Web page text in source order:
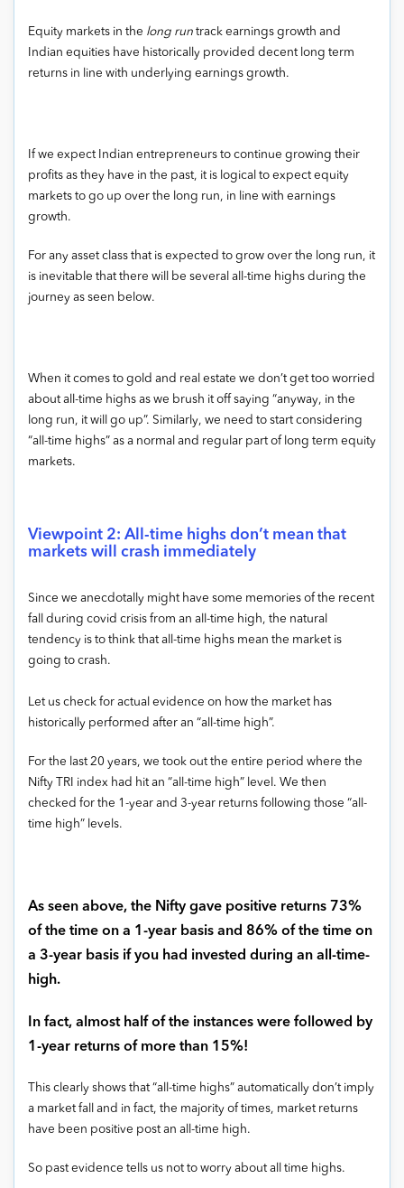
Equity markets in the long run track earnings growth and
Indian equities have historically provided decent long term
returns in line with underlying earnings growth.
If we expect Indian entrepreneurs to continue growing their
profits as they have in the past, it is logical to expect equity
markets to go up over the long run, in line with earnings
growth.
For any asset class that is expected to grow over the long run, it
is inevitable that there will be several all-time highs during the
journey as seen below.
When it comes to gold and real estate we don’t get too worried
about all-time highs as we brush it off saying “anyway, in the
long run, it will go up”. Similarly, we need to start considering
“all-time highs” as a normal and regular part of long term equity
markets.
Viewpoint 2: All-time highs don’t mean that
markets will crash immediately
Since we anecdotally might have some memories of the recent
fall during covid crisis from an all-time high, the natural
tendency is to think that all-time highs mean the market is
going to crash.
Let us check for actual evidence on how the market has
historically performed after an “all-time high”.
For the last 20 years, we took out the entire period where the
Nifty TRI index had hit an “all-time high” level. We then
checked for the 1-year and 3-year returns following those “all-
time high” levels.
As seen above, the Nifty gave positive returns 73%
of the time on a 1-year basis and 86% of the time on
a 3-year basis if you had invested during an all-time-
high.
In fact, almost half of the instances were followed by
1-year returns of more than 15%!
This clearly shows that “all-time highs” automatically don’t imply
a market fall and in fact, the majority of times, market returns
have been positive post an all-time high.
So past evidence tells us not to worry about all time highs.